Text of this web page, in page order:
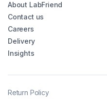
About LabFriend
Contact us
Careers
Delivery
Insights
Return Policy